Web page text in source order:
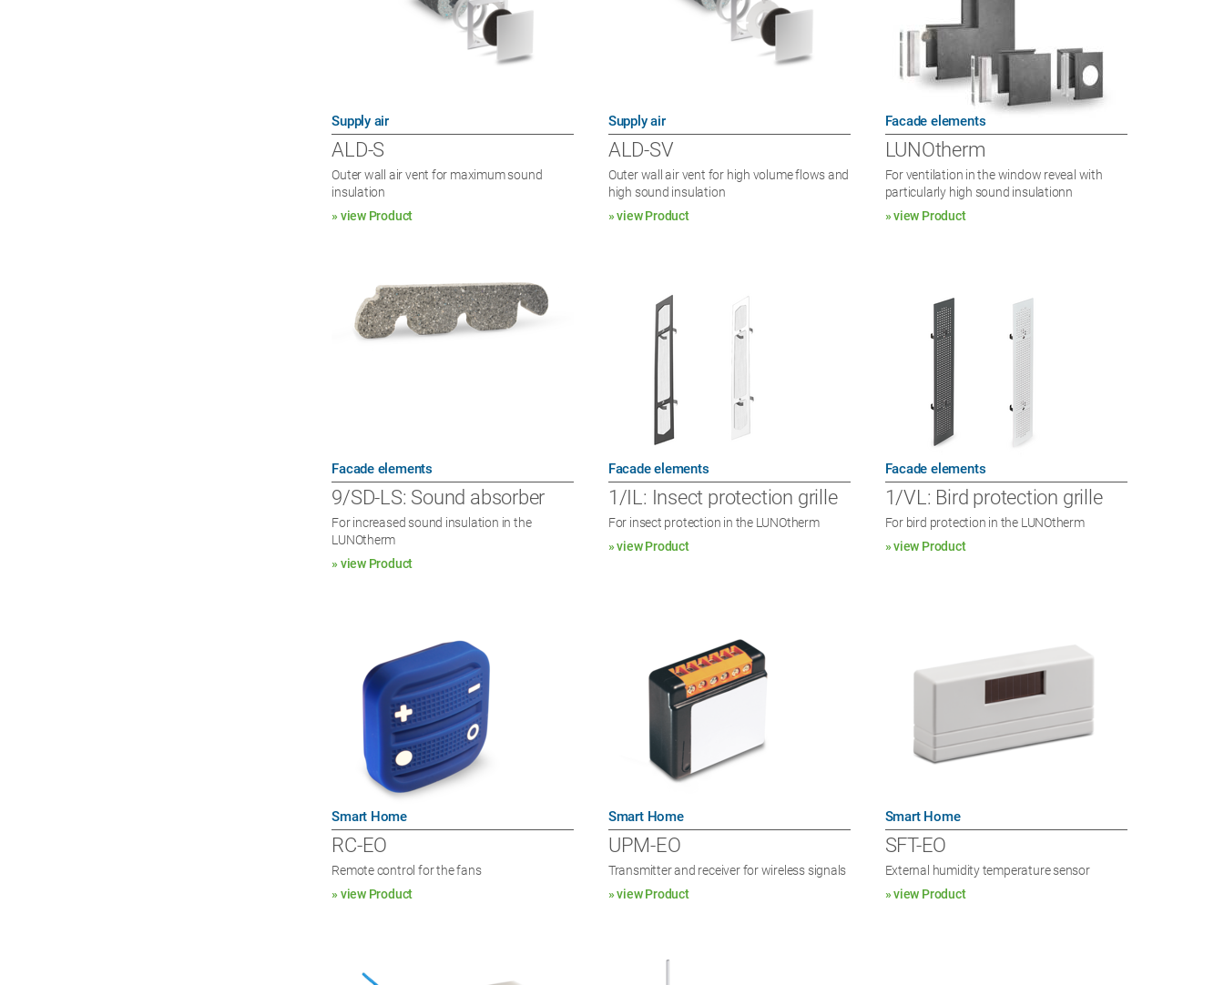
Supply air
ALD-S
Outer wall air vent for maximum sound
insulation
» view Product
Supply air
ALD-SV
Outer wall air vent for high volume flows and
high sound insulation
» view Product
Facade elements
LUNOtherm
For ventilation in the window reveal with
particularly high sound insulationn
» view Product
Facade elements
9/SD-LS: Sound absorber
For increased sound insulation in the
LUNOtherm
» view Product
Facade elements
1/IL: Insect protection grille
For insect protection in the LUNOtherm
» view Product
Facade elements
1/VL: Bird protection grille
For bird protection in the LUNOtherm
» view Product
Smart Home
RC-EO
Remote control for the fans
» view Product
Smart Home
UPM-EO
Transmitter and receiver for wireless signals
» view Product
Smart Home
SFT-EO
External humidity temperature sensor
» view Product